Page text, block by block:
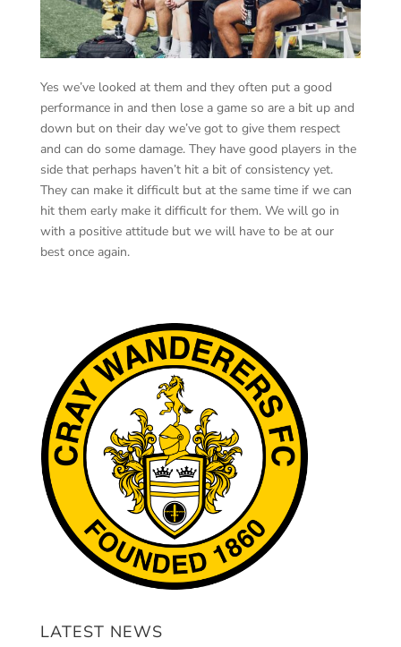
Yes we’ve looked at them and they often put a good
performance in and then lose a game so are a bit up and
down but on their day we’ve got to give them respect
and can do some damage. They have good players in the
side that perhaps haven’t hit a bit of consistency yet.
They can make it difficult but at the same time if we can
hit them early make it difficult for them. We will go in
with a positive attitude but we will have to be at our
best once again.
LATEST NEWS